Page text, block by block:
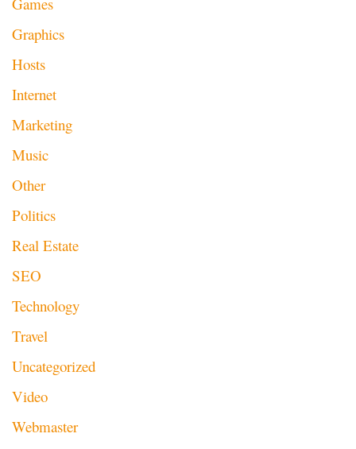
Graphics
Hosts
Internet
Marketing
Music
Other
Politics
Real Estate
SEO
Technology
Travel
Uncategorized
Video
Webmaster